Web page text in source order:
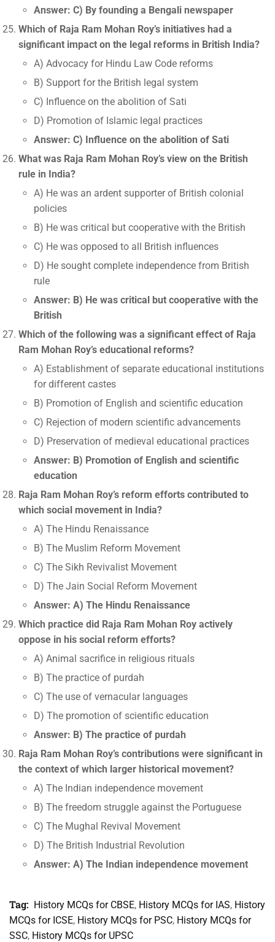
Answer: C) By founding a Bengali newspaper
Which of Raja Ram Mohan Roy’s initiatives had a
significant impact on the legal reforms in British India?
A) Advocacy for Hindu Law Code reforms
B) Support for the British legal system
C) Influence on the abolition of Sati
D) Promotion of Islamic legal practices
Answer: C) Influence on the abolition of Sati
What was Raja Ram Mohan Roy’s view on the British
rule in India?
A) He was an ardent supporter of British colonial
policies
B) He was critical but cooperative with the British
C) He was opposed to all British influences
D) He sought complete independence from British
rule
Answer: B) He was critical but cooperative with the
British
Which of the following was a significant effect of Raja
Ram Mohan Roy’s educational reforms?
A) Establishment of separate educational institutions
for different castes
B) Promotion of English and scientific education
C) Rejection of modern scientific advancements
D) Preservation of medieval educational practices
Answer: B) Promotion of English and scientific
education
Raja Ram Mohan Roy’s reform efforts contributed to
which social movement in India?
A) The Hindu Renaissance
B) The Muslim Reform Movement
C) The Sikh Revivalist Movement
D) The Jain Social Reform Movement
Answer: A) The Hindu Renaissance
Which practice did Raja Ram Mohan Roy actively
oppose in his social reform efforts?
A) Animal sacrifice in religious rituals
B) The practice of purdah
C) The use of vernacular languages
D) The promotion of scientific education
Answer: B) The practice of purdah
Raja Ram Mohan Roy’s contributions were significant in
the context of which larger historical movement?
A) The Indian independence movement
B) The freedom struggle against the Portuguese
C) The Mughal Revival Movement
D) The British Industrial Revolution
Answer: A) The Indian independence movement
Tag: History MCQs for CBSE, History MCQs for IAS, History
MCQs for ICSE, History MCQs for PSC, History MCQs for
SSC, History MCQs for UPSC